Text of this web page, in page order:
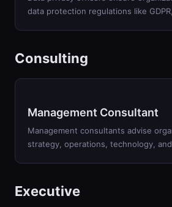
data protection regulations like GDPR,
Consulting
Management Consultant
Management consultants advise
strategy, operations, technology,
Executive